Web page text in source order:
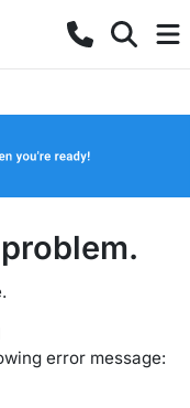
error message: